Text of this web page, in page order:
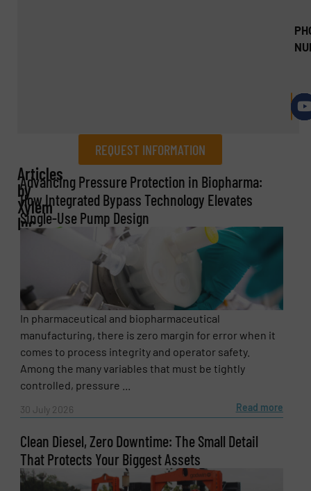
REQUEST INFORMATION
REQUEST INFORMATION
Name (Required)
Phone number
Subject(Required)
Articles
by
Xylem
Inc.
Advancing Pressure Protection in Biopharma:
How Integrated Bypass Technology Elevates
Single-Use Pump Design
In pharmaceutical and biopharmaceutical
manufacturing, there is zero margin for error when it
comes to process integrity and operator safety.
Among the many variables that must be tightly
controlled, pressure ...
30 July 2026 Read more
Clean Diesel, Zero Downtime: The Small Detail
That Protects Your Biggest Assets